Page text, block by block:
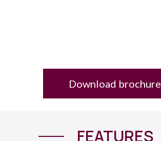
Download brochure
FEATURES